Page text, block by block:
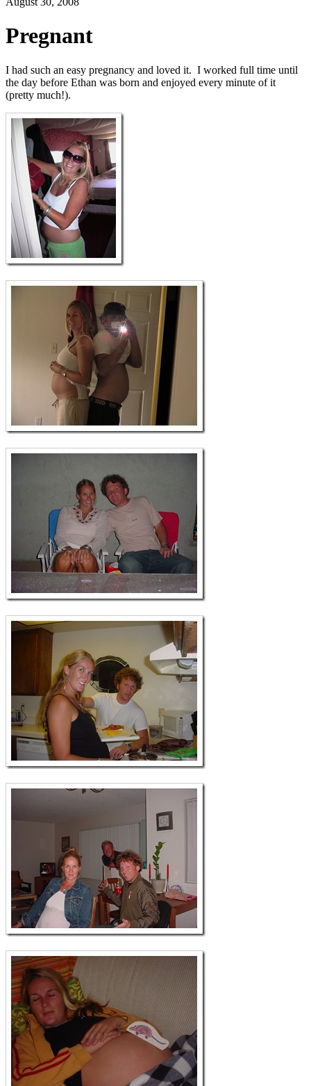
Pregnant
I had such an easy pregnancy and loved it. I worked full time until
the day before Ethan was born and enjoyed every minute of it
(pretty much!).